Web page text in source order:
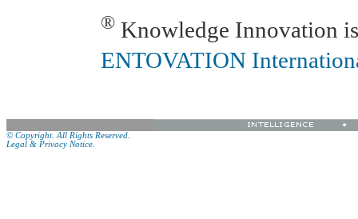
® Knowledge Innovation
ENTOVATION
© Copyright. All Rights Reserved.
Legal & Privacy Notice.